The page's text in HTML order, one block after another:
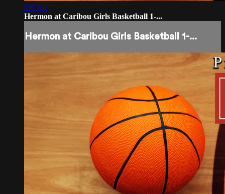
Off Air
Hermon at Caribou Girls Basketball 1-...
Hermon at Caribou Girls Basketball 1-...